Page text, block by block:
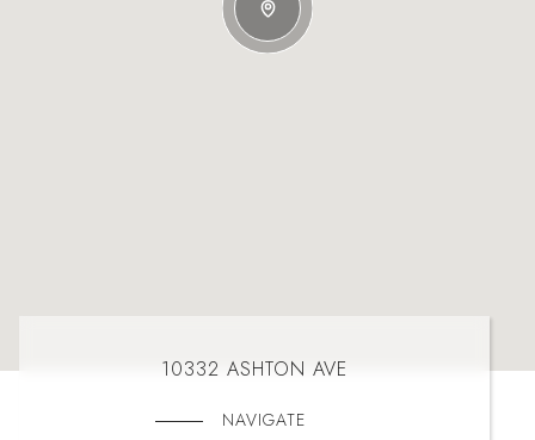
10332 ASHTON AVE
NAVIGATE